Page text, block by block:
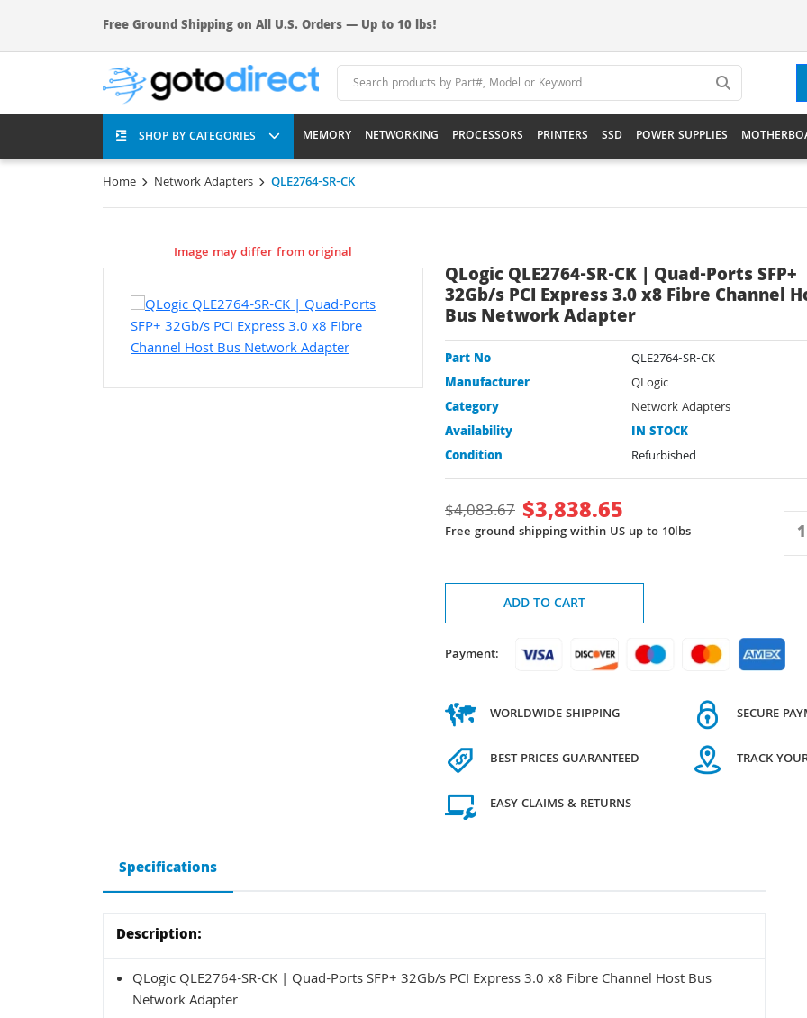
Free Ground Shipping on All U.S. Orders — Up to 10 lbs!
SHOP BY CATEGORIES MEMORY NETWORKING PROCESSORS PRINTERS SSD POWER SUPPLIES
Home Network Adapters QLE2764-SR-CK
Image may differ from original
QLogic QLE2764-SR-CK | Quad-Ports SFP+
32Gb/s PCI Express 3.0 x8 Fibre Channel
Bus Network Adapter
Part No
QLE2764-SR-CK
Manufacturer
QLogic
Category
Network Adapters
Availability
IN STOCK
Condition
Refurbished
$4,083.67 $3,838.65
Free ground shipping within US up to 10lbs
ADD TO CART
Payment:
WORLDWIDE SHIPPING
BEST PRICES GUARANTEED
EASY CLAIMS & RETURNS
SECURE
TRACK
Specifications
Description:
QLogic QLE2764-SR-CK | Quad-Ports SFP+ 32Gb/s PCI Express 3.0 x8 Fibre Channel Host Bus
Network Adapter